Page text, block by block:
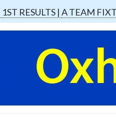
1ST RESULTS |A TEAM